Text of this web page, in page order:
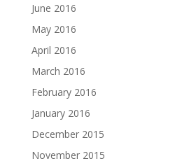
June 2016
May 2016
April 2016
March 2016
February 2016
January 2016
December 2015
November 2015